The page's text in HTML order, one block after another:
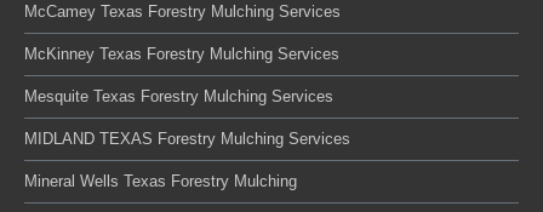
McCamey Texas Forestry Mulching Services
McKinney Texas Forestry Mulching Services
Mesquite Texas Forestry Mulching Services
MIDLAND TEXAS Forestry Mulching Services
Mineral Wells Texas Forestry Mulching